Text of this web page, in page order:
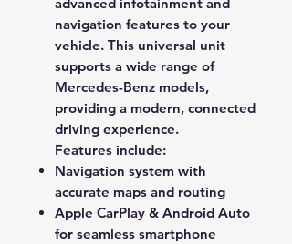
advanced infotainment and
navigation features to your
vehicle. This universal unit
supports a wide range of
Mercedes-Benz models,
providing a modern, connected
driving experience.
Features include:
Navigation system with
accurate maps and routing
Apple CarPlay & Android Auto
for seamless smartphone